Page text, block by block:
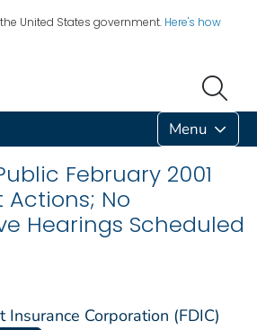
United States government. Here's how
Menu
February 2001
Actions; No
Hearings Scheduled
Insurance Corporation (FDIC)